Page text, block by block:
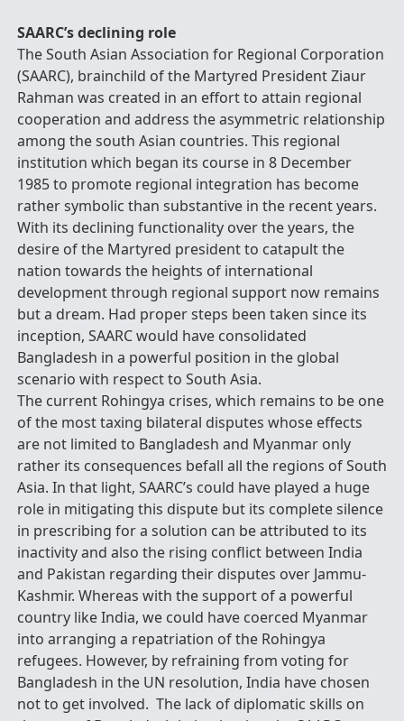
SAARC’s declining role
The South Asian Association for Regional Corporation
(SAARC), brainchild of the Martyred President Ziaur
Rahman was created in an effort to attain regional
cooperation and address the asymmetric relationship
among the south Asian countries. This regional
institution which began its course in 8 December
1985 to promote regional integration has become
rather symbolic than substantive in the recent years.
With its declining functionality over the years, the
desire of the Martyred president to catapult the
nation towards the heights of international
development through regional support now remains
but a dream. Had proper steps been taken since its
inception, SAARC would have consolidated
Bangladesh in a powerful position in the global
scenario with respect to South Asia.
The current Rohingya crises, which remains to be one
of the most taxing bilateral disputes whose effects
are not limited to Bangladesh and Myanmar only
rather its consequences befall all the regions of South
Asia. In that light, SAARC’s could have played a huge
role in mitigating this dispute but its complete silence
in prescribing for a solution can be attributed to its
inactivity and also the rising conflict between India
and Pakistan regarding their disputes over Jammu-
Kashmir. Whereas with the support of a powerful
country like India, we could have coerced Myanmar
into arranging a repatriation of the Rohingya
refugees. However, by refraining from voting for
Bangladesh in the UN resolution, India have chosen
not to get involved. The lack of diplomatic skills on